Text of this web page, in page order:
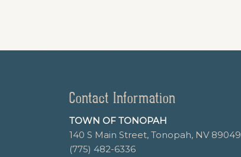
Contact Information
TOWN OF TONOPAH
140 S Main Street, Tonopah, NV 89049
(775) 482-6336